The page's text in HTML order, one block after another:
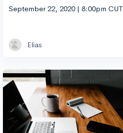
September 22, 2020 | 8:00pm CUT
Elias